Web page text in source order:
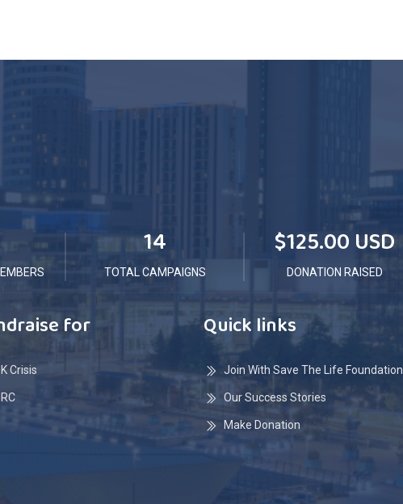
14
TOTAL CAMPAIGNS $125.00 USD
DONATION RAISED
for
Crisis
Quick links
Join With Save The Life Foundation
Our Success Stories
Make Donation